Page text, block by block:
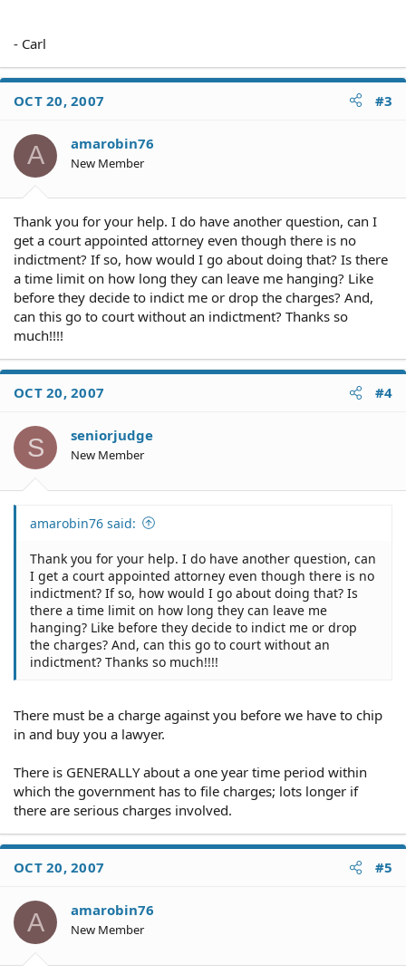
- Carl
OCT 20, 2007 #3
A amarobin76
New Member
Thank you for your help. I do have another question, can I
get a court appointed attorney even though there is no
indictment? If so, how would I go about doing that? Is there
a time limit on how long they can leave me hanging? Like
before they decide to indict me or drop the charges? And,
can this go to court without an indictment? Thanks so
much!!!!
OCT 20, 2007 #4
S seniorjudge
New Member
amarobin76 said:
Thank you for your help. I do have another question, can
I get a court appointed attorney even though there is no
indictment? If so, how would I go about doing that? Is
there a time limit on how long they can leave me
hanging? Like before they decide to indict me or drop
the charges? And, can this go to court without an
indictment? Thanks so much!!!!
There must be a charge against you before we have to chip
in and buy you a lawyer.
There is GENERALLY about a one year time period within
which the government has to file charges; lots longer if
there are serious charges involved.
OCT 20, 2007 #5
A amarobin76
New Member